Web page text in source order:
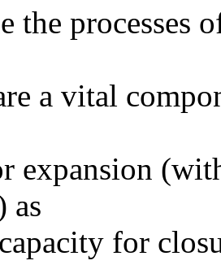
the processes
a vital
expansion
as
for